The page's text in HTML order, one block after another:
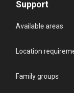
Support
Available areas
Location
Family groups